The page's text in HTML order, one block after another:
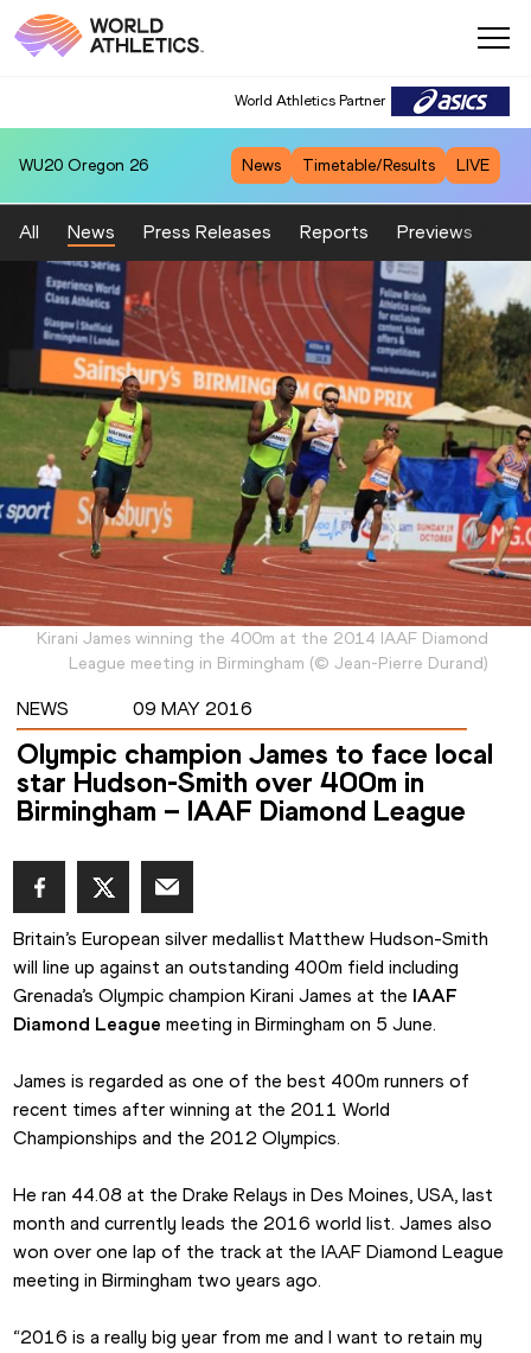
World Athletics Partner
WU20 Oregon 26 News Timetable/Results LIVE
All News Press Releases Reports Previews
Kirani James winning the 400m at the 2014 IAAF Diamond
League meeting in Birmingham (© Jean-Pierre Durand)
NEWS 09 MAY 2016
Olympic champion James to face local
star Hudson-Smith over 400m in
Birmingham – IAAF Diamond League
Britain’s European silver medallist Matthew Hudson-Smith
will line up against an outstanding 400m field including
Grenada’s Olympic champion Kirani James at the IAAF
Diamond League meeting in Birmingham on 5 June.
James is regarded as one of the best 400m runners of
recent times after winning at the 2011 World
Championships and the 2012 Olympics.
He ran 44.08 at the Drake Relays in Des Moines, USA, last
month and currently leads the 2016 world list. James also
won over one lap of the track at the IAAF Diamond League
meeting in Birmingham two years ago.
“2016 is a really big year from me and I want to retain my